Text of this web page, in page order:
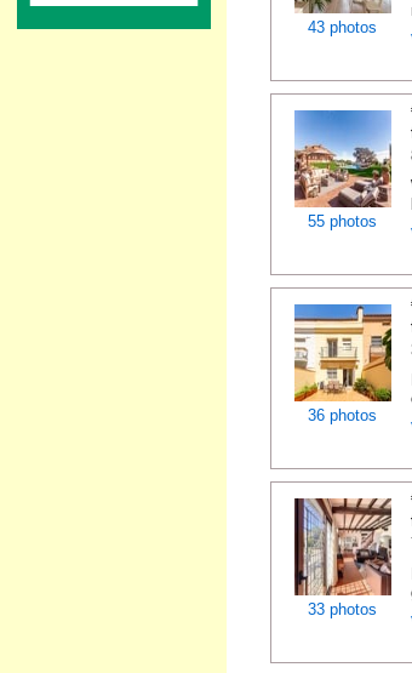
43 photos
55 photos
36 photos
33 photos